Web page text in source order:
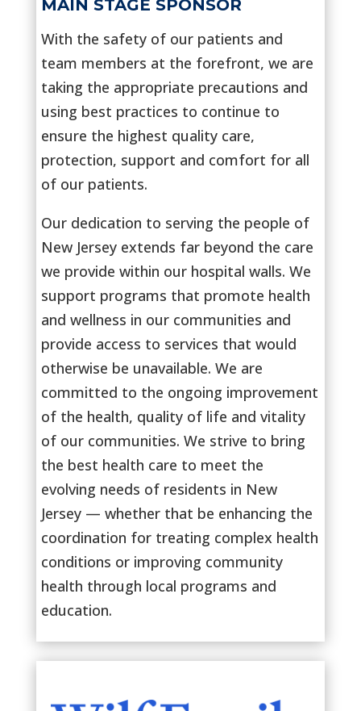
MAIN STAGE SPONSOR
With the safety of our patients and
team members at the forefront, we are
taking the appropriate precautions and
using best practices to continue to
ensure the highest quality care,
protection, support and comfort for all
of our patients.
Our dedication to serving the people of
New Jersey extends far beyond the care
we provide within our hospital walls. We
support programs that promote health
and wellness in our communities and
provide access to services that would
otherwise be unavailable. We are
committed to the ongoing improvement
of the health, quality of life and vitality
of our communities. We strive to bring
the best health care to meet the
evolving needs of residents in New
Jersey — whether that be enhancing the
coordination for treating complex health
conditions or improving community
health through local programs and
education.